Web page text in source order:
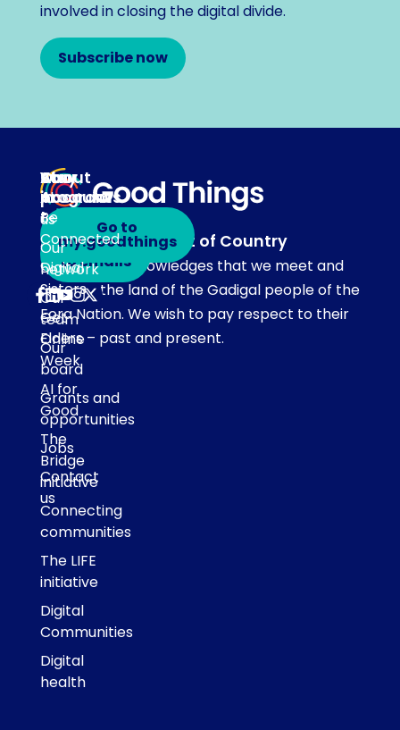
involved in closing the digital divide.
Subscribe now
Acknowledgement of Country
Our team acknowledges that we meet and
work on the land of the Gadigal people of the
Eora Nation. We wish to pay respect to their
Elders – past and present.
About
About
us
Our
network
Our
team
Our
board
Grants and
opportunities
Jobs
Contact
us
Our
programs
Be
Connected
Digital
Sisters
Get
Online
Week
AI for
Good
The
Bridge
initiative
Connecting
communities
The LIFE
initiative
Digital
Communities
Digital
health
Stay
in
touch
Subscribe
to emails
Your
Account
Go to
my.goodthings